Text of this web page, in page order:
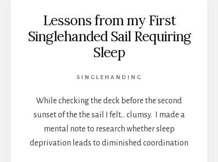
Lessons from my First
Singlehanded Sail Requiring
Sleep
SINGLEHANDING
While checking the deck before the second
sunset of the the sail I felt… clumsy. I made a
mental note to research whether sleep
deprivation leads to diminished coordination